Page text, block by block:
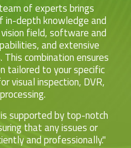
of experts brings
in-depth knowledge and
field, software and
and extensive
combination ensures
tailored to your specific
visual inspection, DVR,
supported by top-notch
that any issues or
and professionally."